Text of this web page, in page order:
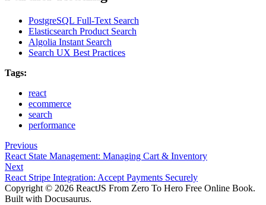
PostgreSQL Full-Text Search
Elasticsearch Product Search
Algolia Instant Search
Search UX Best Practices
Tags:
react
ecommerce
search
performance
Previous
React State Management: Managing Cart & Inventory
Next
React Stripe Integration: Accept Payments Securely
Copyright © 2026 ReactJS From Zero To Hero Free Online Book.
Built with Docusaurus.